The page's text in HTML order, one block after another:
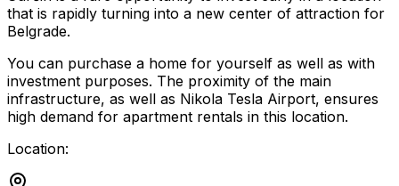
that is rapidly turning into a new center of attraction for
Belgrade.
You can purchase a home for yourself as well as with
investment purposes. The proximity of the main
infrastructure, as well as Nikola Tesla Airport, ensures
high demand for apartment rentals in this location.
Location: